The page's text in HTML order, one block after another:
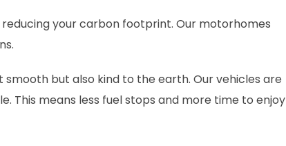
your carbon footprint. Our motorhomes
but also kind to the earth. Our vehicles are
This means less fuel stops and more time to enjoy